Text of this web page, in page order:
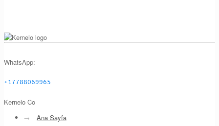
WhatsApp:
+17788069965
Kernelo Co
→
Ana Sayfa